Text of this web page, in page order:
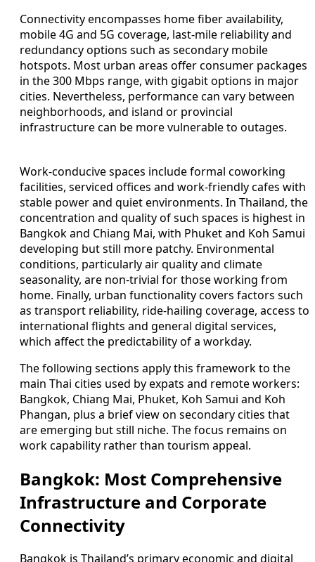
Connectivity encompasses home fiber availability,
mobile 4G and 5G coverage, last-mile reliability and
redundancy options such as secondary mobile
hotspots. Most urban areas offer consumer packages
in the 300 Mbps range, with gigabit options in major
cities. Nevertheless, performance can vary between
neighborhoods, and island or provincial
infrastructure can be more vulnerable to outages.
Work-conducive spaces include formal coworking
facilities, serviced offices and work-friendly cafes with
stable power and quiet environments. In Thailand, the
concentration and quality of such spaces is highest in
Bangkok and Chiang Mai, with Phuket and Koh Samui
developing but still more patchy. Environmental
conditions, particularly air quality and climate
seasonality, are non-trivial for those working from
home. Finally, urban functionality covers factors such
as transport reliability, ride-hailing coverage, access to
international flights and general digital services,
which affect the predictability of a workday.
The following sections apply this framework to the
main Thai cities used by expats and remote workers:
Bangkok, Chiang Mai, Phuket, Koh Samui and Koh
Phangan, plus a brief view on secondary cities that
are emerging but still niche. The focus remains on
work capability rather than tourism appeal.
Bangkok: Most Comprehensive
Infrastructure and Corporate
Connectivity
Bangkok is Thailand’s primary economic and digital